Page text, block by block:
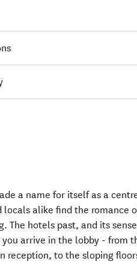
a name for itself as a
locals alike find the romance
The hotels past, and its
you arrive in the lobby - from
reception, to the sloping